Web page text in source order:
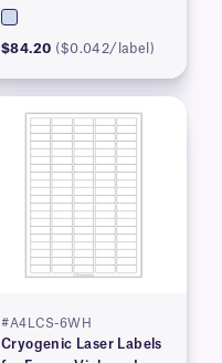
$84.20 ($0.042/label)
#A4LCS-6WH
Cryogenic Laser Labels